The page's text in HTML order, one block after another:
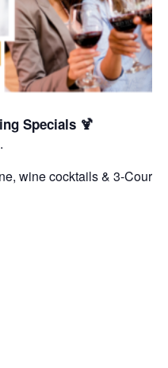
Specials 🍹
wine cocktails & 3-